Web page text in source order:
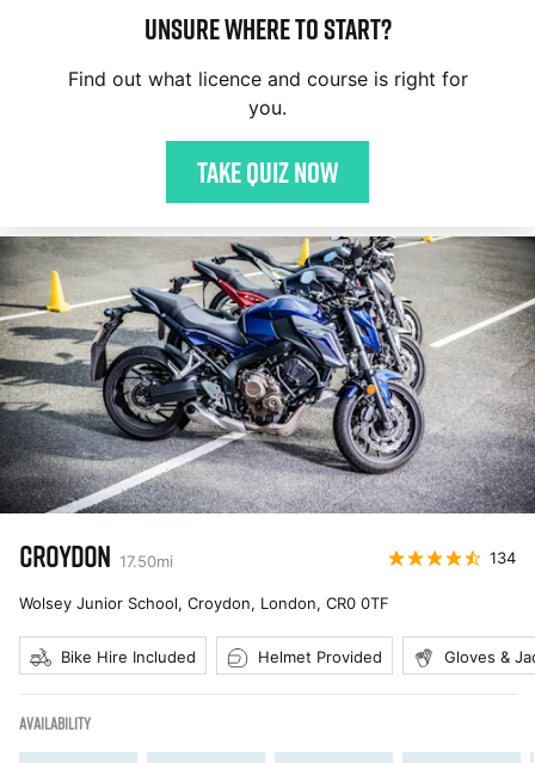
Unsure where to start?
Find out what licence and course is right for
you.
Take quiz now
CROYDON 17.50mi 134
Wolsey Junior School, Croydon, London, CR0 0TF
Bike Hire Included Helmet Provided Gloves &
AVAILABILITY